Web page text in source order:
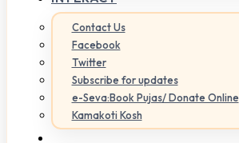
Contact Us
Facebook
Twitter
Subscribe for updates
e-Seva:Book Pujas/ Donate Online
Kamakoti Kosh